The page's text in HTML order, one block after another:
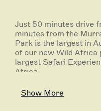
Just 50 minutes drive
minutes from the
Park is the largest in
of our new Wild Africa
largest Safari
Africa.
Spanning more than
is a key part of
Show More